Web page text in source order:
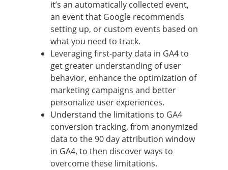
it’s an automatically collected event,
an event that Google recommends
setting up, or custom events based on
what you need to track.
Leveraging first-party data in GA4 to
get greater understanding of user
behavior, enhance the optimization of
marketing campaigns and better
personalize user experiences.
Understand the limitations to GA4
conversion tracking, from anonymized
data to the 90 day attribution window
in GA4, to then discover ways to
overcome these limitations.